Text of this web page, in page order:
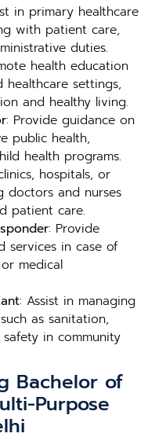
in primary healthcare
with patient care,
duties.
health education
healthcare settings,
and healthy living.
: Provide guidance on
public health,
health programs.
hospitals, or
doctors and nurses
patient care.
: Provide
services in case of
medical
: Assist in managing
as sanitation,
in community
Bachelor of
Purpose